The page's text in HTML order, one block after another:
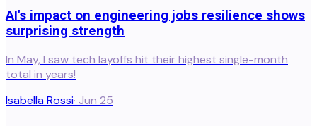
AI's impact on engineering jobs resilience shows
surprising strength
In May, I saw tech layoffs hit their highest single-month
total in years!
Isabella Rossi· Jun 25